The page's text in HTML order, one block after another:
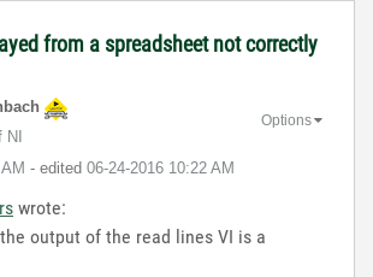
from a spreadsheet not correctly
- edited ‎06-24-2016 10:22 AM
Options
wrote:
output of the read lines VI is a